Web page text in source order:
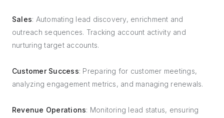
Sales: Automating lead discovery, enrichment and
outreach sequences. Tracking account activity and
nurturing target accounts.
Customer Success: Preparing for customer meetings,
analyzing engagement metrics, and managing renewals.
Revenue Operations: Monitoring lead status, ensuring